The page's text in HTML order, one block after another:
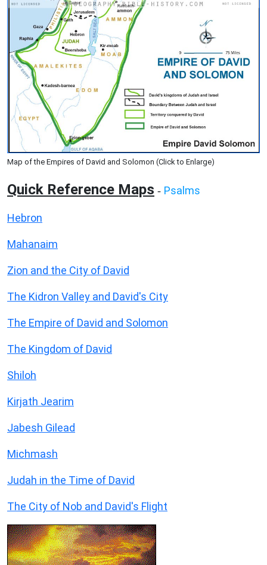
Map of the Empires of David and Solomon (Click to Enlarge)
Quick Reference Maps - Psalms
Hebron
Mahanaim
Zion and the City of David
The Kidron Valley and David's City
The Empire of David and Solomon
The Kingdom of David
Shiloh
Kirjath Jearim
Jabesh Gilead
Michmash
Judah in the Time of David
The City of Nob and David's Flight